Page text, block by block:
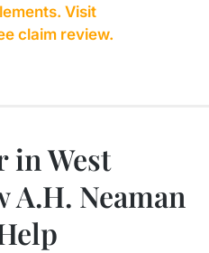
Visit
claim review.
in West
Neaman